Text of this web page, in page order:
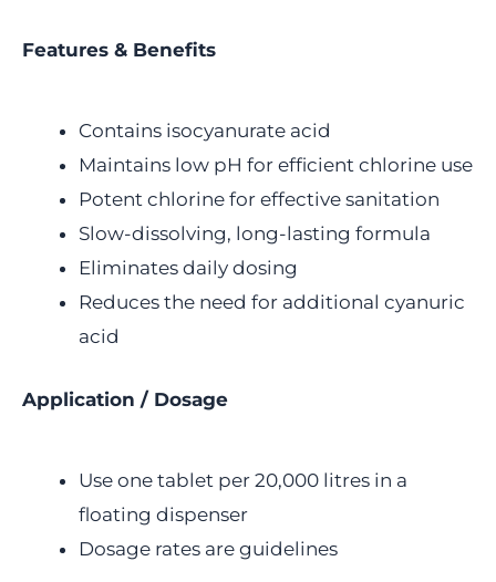
Features & Benefits
Contains isocyanurate acid
Maintains low pH for efficient chlorine use
Potent chlorine for effective sanitation
Slow-dissolving, long-lasting formula
Eliminates daily dosing
Reduces the need for additional cyanuric
acid
Application / Dosage
Use one tablet per 20,000 litres in a
floating dispenser
Dosage rates are guidelines